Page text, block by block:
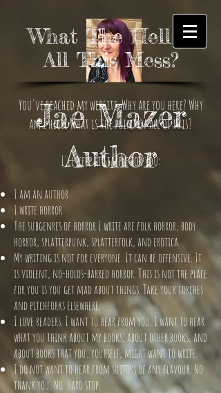
Jae Mazer
Author
What The Hell is
All This Mess?
You've reached my website. Why are you here? Why
am I here? What is the point of all of this?
I'll keep it simple for you:
I am an author
I write horror
The subgenres of horror I write are folk horror, body
horror, splatterpunk, splatterfolk, and erotica.
My writing is not for everyone. It can be offensive. It
is violent, no-holds-barred horror. This is not the place
for you is you get mad about things. Take your torches
and pitchforks elsewhere.
I love readers. I want to hear from you. I want to hear
what you think about my books, about other books, and
about books that you, yourself, might want to write.
I do not want to hear from suitors of any flavour. No
thank you. No. Hard stop.